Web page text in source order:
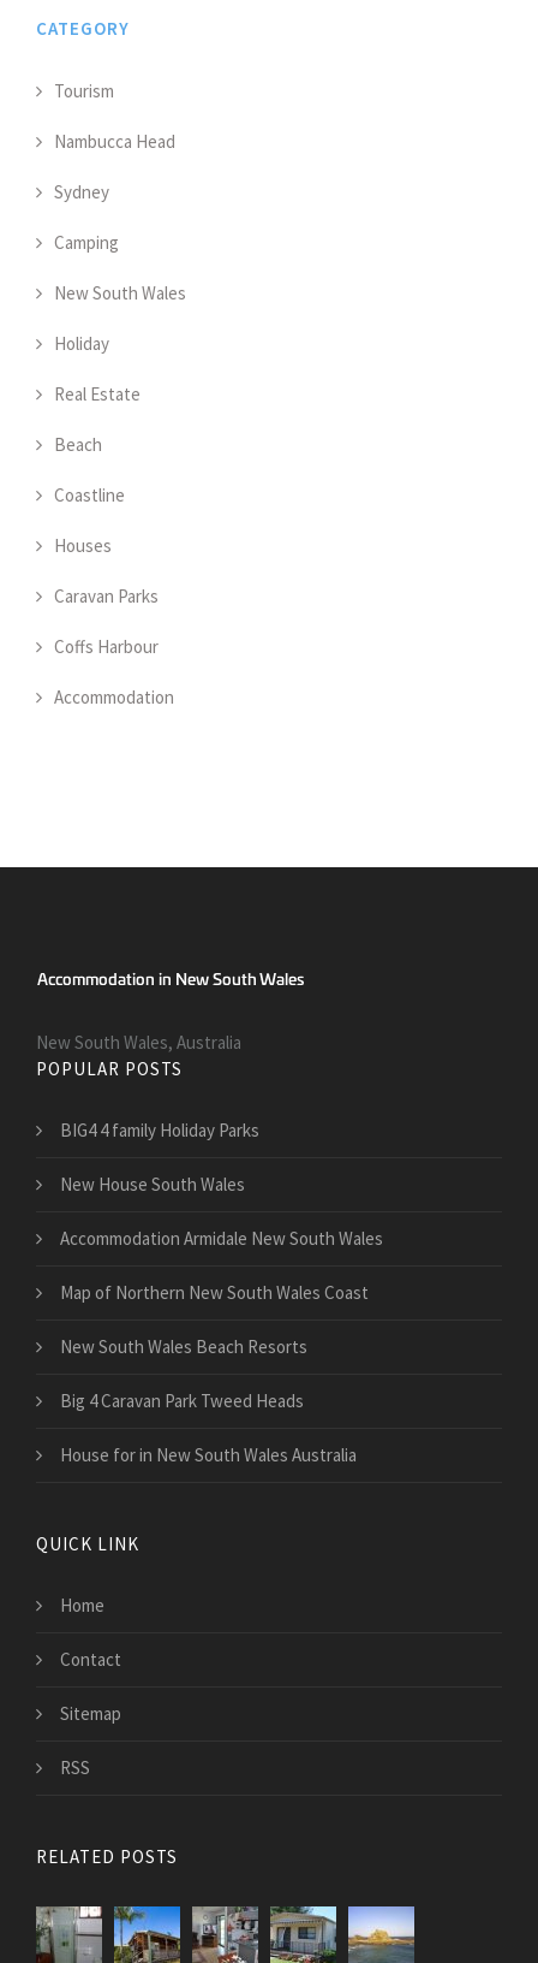
CATEGORY
Tourism
Nambucca Head
Sydney
Camping
New South Wales
Holiday
Real Estate
Beach
Coastline
Houses
Caravan Parks
Coffs Harbour
Accommodation
New South Wales, Australia
POPULAR POSTS
BIG4 4 family Holiday Parks
New House South Wales
Accommodation Armidale New South Wales
Map of Northern New South Wales Coast
New South Wales Beach Resorts
Big 4 Caravan Park Tweed Heads
House for in New South Wales Australia
QUICK LINK
Home
Contact
Sitemap
RSS
RELATED POSTS